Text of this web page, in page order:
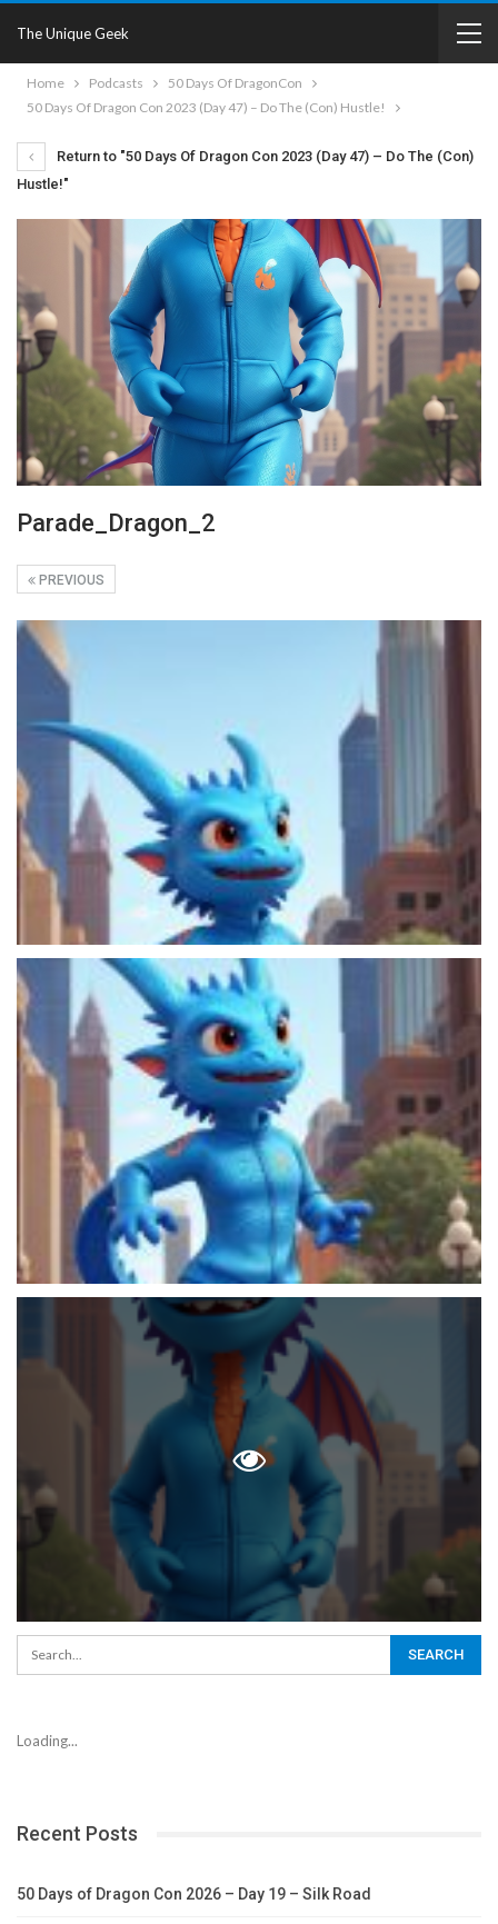
The Unique Geek
Home Podcasts
50 Days Of DragonCon
50 Days Of Dragon Con 2023 (Day 47) – Do The (Con) Hustle!
Return to "50 Days Of Dragon Con 2023 (Day 47) – Do The (Con)
Hustle!"
Parade_Dragon_2
PREVIOUS
Loading...
Recent Posts
50 Days of Dragon Con 2026 – Day 19 – Silk Road